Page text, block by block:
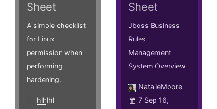
Sheet
A simple checklist
for Linux
permission when
performing
hardening.
hlhlhl
Sheet
Jboss Business
Rules
Management
System Overview
NatalieMoore
7 Sep 16,